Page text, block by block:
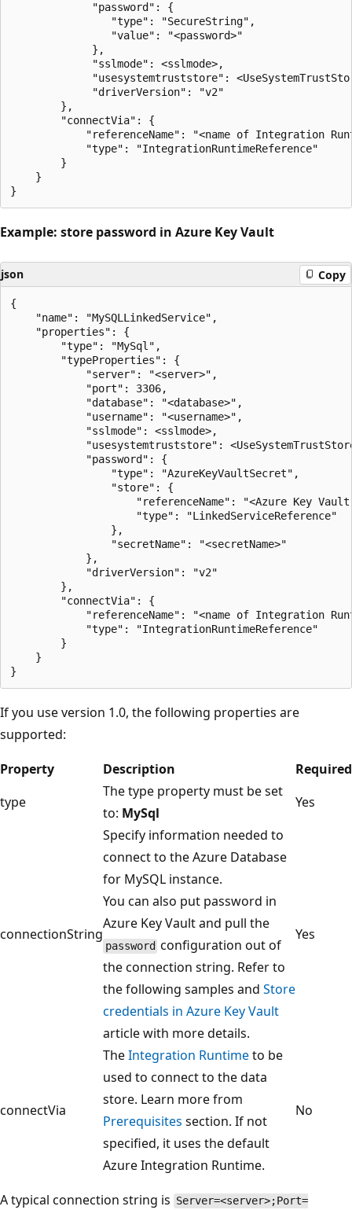
             "password": {
                "type": "SecureString",
                "value": "<password>"
             },
             "sslmode": <sslmode>,
"usesystemtruststore":
             "driverVersion": "v2"
        },
        "connectVia": {
"referenceName": "<name of Integration
            "type": "IntegrationRuntimeReference"
        }
    }
Example: store password in Azure Key Vault
json Copy
{
    "name": "MySQLLinkedService",
    "properties": {
        "type": "MySql",
        "typeProperties": {
            "server": "<server>",
            "port": 3306,
            "database": "<database>",
            "username": "<username>",
            "sslmode": <sslmode>,
"usesystemtruststore":
            "password": {
                "type": "AzureKeyVaultSecret",
                "store": {
"referenceName": "<Azure Key
                    "type": "LinkedServiceReference"
                },
                "secretName": "<secretName>"
            },
            "driverVersion": "v2"
        },
        "connectVia": {
"referenceName": "<name of Integration
            "type": "IntegrationRuntimeReference"
        }
    }
If you use version 1.0, the following properties are
supported:
Property
Description
Required
type
The type property must be set
to: MySql
Yes
connectionString
Specify information needed to
connect to the Azure Database
for MySQL instance.
You can also put password in
Azure Key Vault and pull the
password configuration out of
the connection string. Refer to
the following samples and Store
credentials in Azure Key Vault
article with more details.
Yes
connectVia
TheIntegration Runtimeto be
used to connect to the data
store. Learn more from
Prerequisites section. If not
specified, it uses the default
Azure Integration Runtime.
No
A typical connection string is Server=<server>;Port=